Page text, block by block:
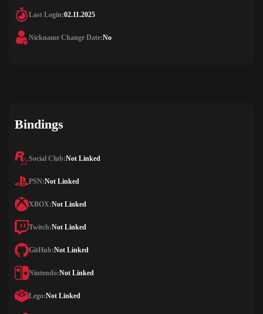
Last Login:02.11.2025
Nickname Change Date:No
Bindings
Social Club:Not Linked
PSN:Not Linked
XBOX:Not Linked
Twitch:Not Linked
GitHub:Not Linked
Nintendo:Not Linked
Lego:Not Linked